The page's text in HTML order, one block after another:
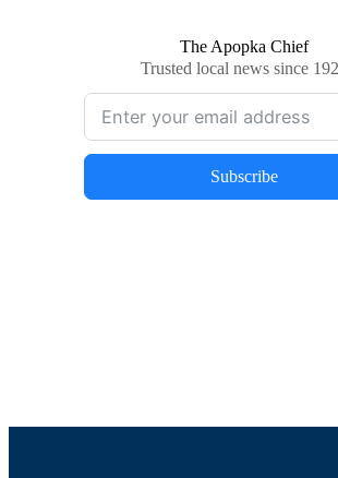
The Apopka Chief
Trusted local news since
Subscribe